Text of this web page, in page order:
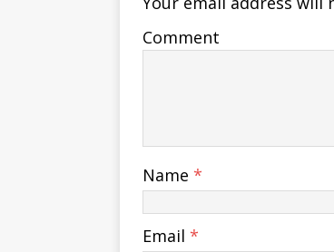
Comment
Name *
Email *